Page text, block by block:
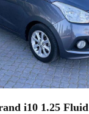
i10 1.25 Fluid